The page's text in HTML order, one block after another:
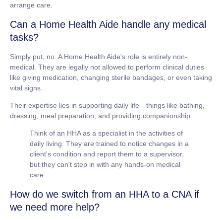
arrange care.
Can a Home Health Aide handle any medical
tasks?
Simply put, no. A Home Health Aide's role is entirely non-
medical . They are legally not allowed to perform clinical duties
like giving medication, changing sterile bandages, or even taking
vital signs.
Their expertise lies in supporting daily life—things like bathing,
dressing, meal preparation, and providing companionship.
Think of an HHA as a specialist in the activities of
daily living. They are trained to notice changes in a
client's condition and report them to a supervisor,
but they can't step in with any hands-on medical
care.
How do we switch from an HHA to a CNA if
we need more help?